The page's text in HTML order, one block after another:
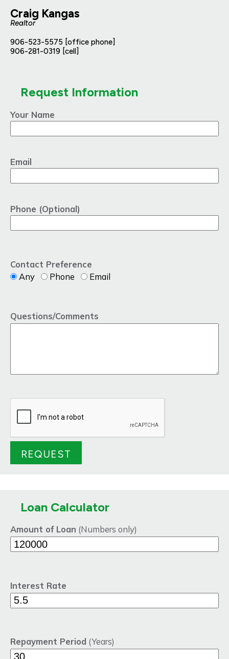
Craig Kangas
Realtor
906-523-5575 [office phone]
906-281-0319 [cell]
Request Information
Your Name
Email
Phone (Optional)
Contact Preference
Any
Phone Email
Questions/Comments
Loan Calculator
Amount of Loan (Numbers only)
Interest Rate
Repayment Period (Years)